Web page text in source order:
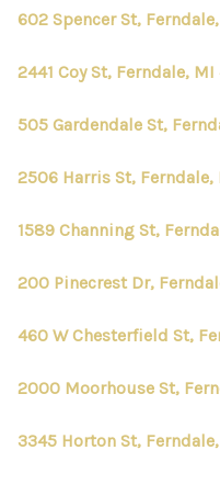
602 Spencer St,
2441 Coy St, Ferndale,
505 Gardendale St,
2506 Harris St,
1589 Channing St,
200 Pinecrest Dr,
460 W Chesterfield St,
2000 Moorhouse St,
3345 Horton St,